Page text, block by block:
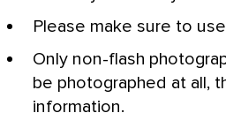
Please make sure to
Only non-flash
be photographed at all,
information.